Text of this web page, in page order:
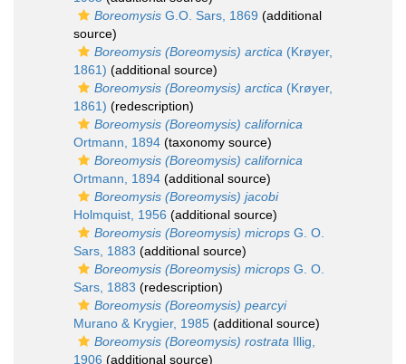
Boreomysis G.O. Sars, 1869 (additional
source)
Boreomysis (Boreomysis) arctica (Krøyer,
1861) (additional source)
Boreomysis (Boreomysis) arctica (Krøyer,
1861) (redescription)
Boreomysis (Boreomysis) californica
Ortmann, 1894 (taxonomy source)
Boreomysis (Boreomysis) californica
Ortmann, 1894 (additional source)
Boreomysis (Boreomysis) jacobi
Holmquist, 1956 (additional source)
Boreomysis (Boreomysis) microps G. O.
Sars, 1883 (additional source)
Boreomysis (Boreomysis) microps G. O.
Sars, 1883 (redescription)
Boreomysis (Boreomysis) pearcyi
Murano & Krygier, 1985 (additional source)
Boreomysis (Boreomysis) rostrata Illig,
1906 (additional source)